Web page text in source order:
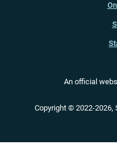
An official
Copyright © 2022-2026,